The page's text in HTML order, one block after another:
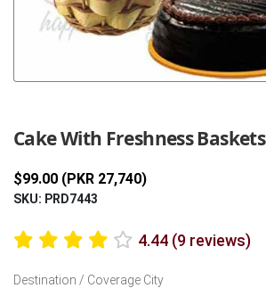
Cake With Freshness Baskets
$99.00 (PKR 27,740)
SKU: PRD7443
4.44 (9 reviews)
Destination / Coverage City